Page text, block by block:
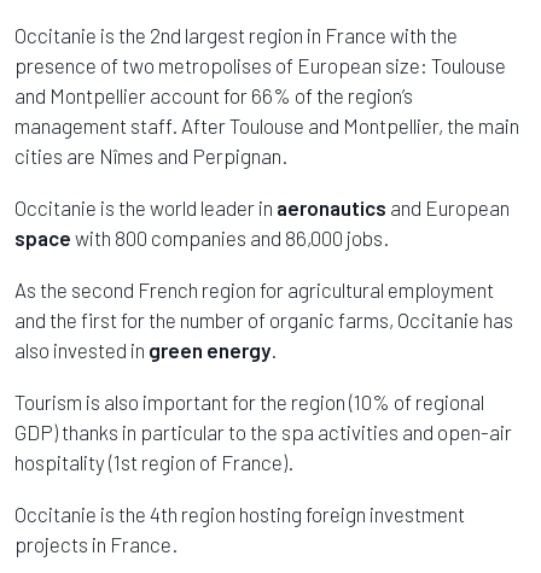
Occitanie is the 2nd largest region in France with the
presence of two metropolises of European size: Toulouse
and Montpellier account for 66% of the region’s
management staff. After Toulouse and Montpellier, the main
cities are Nîmes and Perpignan.
Occitanie is the world leader in aeronautics and European
space with 800 companies and 86,000 jobs.
As the second French region for agricultural employment
and the first for the number of organic farms, Occitanie has
also invested in green energy.
Tourism is also important for the region (10% of regional
GDP) thanks in particular to the spa activities and open-air
hospitality (1st region of France).
Occitanie is the 4th region hosting foreign investment
projects in France.